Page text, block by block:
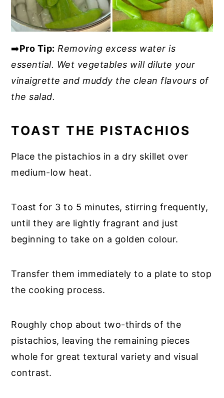
➡️Pro Tip: Removing excess water is
essential. Wet vegetables will dilute your
vinaigrette and muddy the clean flavours of
the salad.
TOAST THE PISTACHIOS
Place the pistachios in a dry skillet over
medium-low heat.
Toast for 3 to 5 minutes, stirring frequently,
until they are lightly fragrant and just
beginning to take on a golden colour.
Transfer them immediately to a plate to stop
the cooking process.
Roughly chop about two-thirds of the
pistachios, leaving the remaining pieces
whole for great textural variety and visual
contrast.